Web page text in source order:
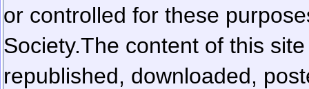
or controlled for these
Society.The content of this
republished, downloaded,